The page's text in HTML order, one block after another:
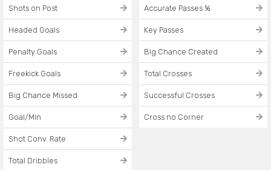
Shots on Post
Headed Goals
Penalty Goals
Freekick Goals
Big Chance Missed
Goal/Min
Shot Conv. Rate
Total Dribbles
Accurate Passes %
Key Passes
Big Chance Created
Total Crosses
Successful Crosses
Cross no Corner